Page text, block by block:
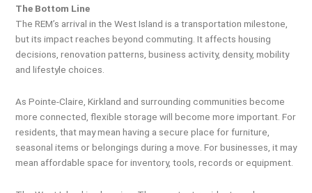
The Bottom Line
The REM’s arrival in the West Island is a transportation milestone,
but its impact reaches beyond commuting. It affects housing
decisions, renovation patterns, business activity, density, mobility
and lifestyle choices.
As Pointe-Claire, Kirkland and surrounding communities become
more connected, flexible storage will become more important. For
residents, that may mean having a secure place for furniture,
seasonal items or belongings during a move. For businesses, it may
mean affordable space for inventory, tools, records or equipment.